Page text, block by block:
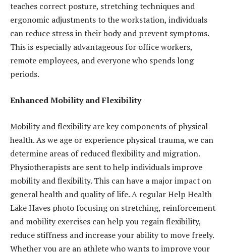
teaches correct posture, stretching techniques and
ergonomic adjustments to the workstation, individuals
can reduce stress in their body and prevent symptoms.
This is especially advantageous for office workers,
remote employees, and everyone who spends long
periods.
Enhanced Mobility and Flexibility
Mobility and flexibility are key components of physical
health. As we age or experience physical trauma, we can
determine areas of reduced flexibility and migration.
Physiotherapists are sent to help individuals improve
mobility and flexibility. This can have a major impact on
general health and quality of life. A regular Help Health
Lake Haves photo focusing on stretching, reinforcement
and mobility exercises can help you regain flexibility,
reduce stiffness and increase your ability to move freely.
Whether you are an athlete who wants to improve your